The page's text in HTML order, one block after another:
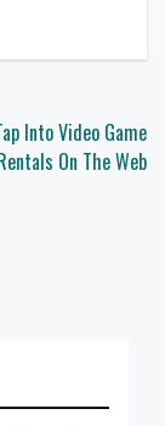
Into Video Game
On The Web